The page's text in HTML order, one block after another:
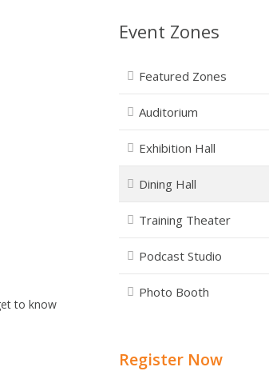
to know
Event Zones
Featured Zones
Auditorium
Exhibition Hall
Dining Hall
Training Theater
Podcast Studio
Photo Booth
Register Now